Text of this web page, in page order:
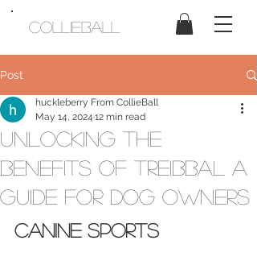
CollieBall
Post
Unlocking The
Benefits Of Treibbal A
Guide For Dog Owners
huckleberry From CollieBall
May 14, 2024 12 min read
Canine Sports